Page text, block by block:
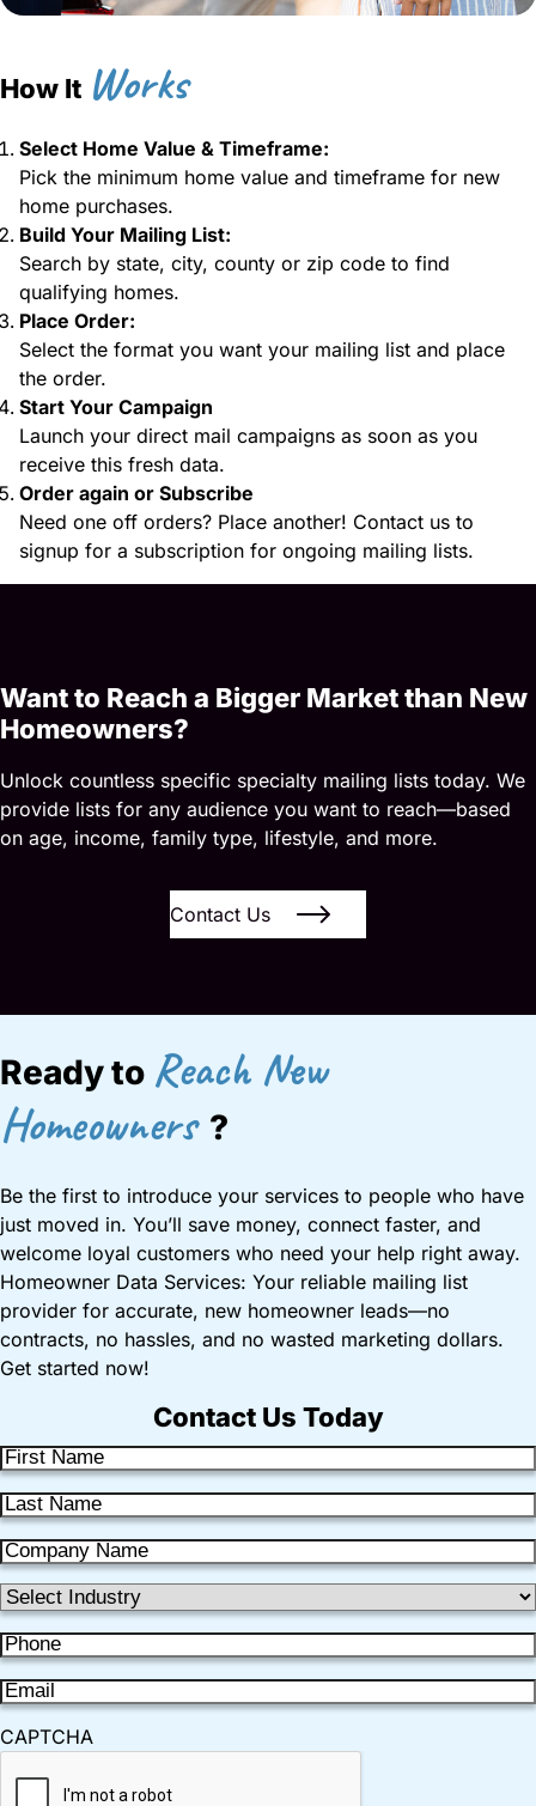
How It Works
Select Home Value & Timeframe:
Pick the minimum home value and timeframe for new
home purchases.
Build Your Mailing List:
Search by state, city, county or zip code to find
qualifying homes.
Place Order:
Select the format you want your mailing list and place
the order.
Start Your Campaign
Launch your direct mail campaigns as soon as you
receive this fresh data.
Order again or Subscribe
Need one off orders? Place another! Contact us to
signup for a subscription for ongoing mailing lists.
Want to Reach a Bigger Market than New
Homeowners?
Unlock countless specific specialty mailing lists today. We
provide lists for any audience you want to reach—based
on age, income, family type, lifestyle, and more.
Contact Us
Ready to Reach New
Homeowners ?
Be the first to introduce your services to people who have
just moved in. You’ll save money, connect faster, and
welcome loyal customers who need your help right away.
Homeowner Data Services: Your reliable mailing list
provider for accurate, new homeowner leads—no
contracts, no hassles, and no wasted marketing dollars.
Get started now!
Contact Us Today
F
i
r
s
t
N
a
m
e
L
a
s
t
N
a
m
e
C
o
m
p
a
n
N
n
d
u
s
t
P
h
o
n
e
E
m
a
CAPTCHA